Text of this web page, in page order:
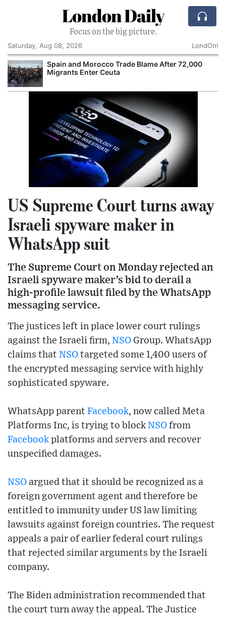
London Daily
Focus on the big picture.
Saturday, Aug 08, 2026
LondOn!
Spain and Morocco Trade Blame After 72,000
Migrants Enter Ceuta
US Supreme Court turns away
Israeli spyware maker in
WhatsApp suit
The Supreme Court on Monday rejected an
Israeli spyware maker’s bid to derail a
high-profile lawsuit filed by the WhatsApp
messaging service.
The justices left in place lower court rulings
against the Israeli firm, NSO Group. WhatsApp
claims that NSO targeted some 1,400 users of
the encrypted messaging service with highly
sophisticated spyware.
WhatsApp parent Facebook, now called Meta
Platforms Inc, is trying to block NSO from
Facebook platforms and servers and recover
unspecified damages.
NSO argued that it should be recognized as a
foreign government agent and therefore be
entitled to immunity under US law limiting
lawsuits against foreign countries. The request
appeals a pair of earlier federal court rulings
that rejected similar arguments by the Israeli
company.
The Biden administration recommended that
the court turn away the appeal. The Justice